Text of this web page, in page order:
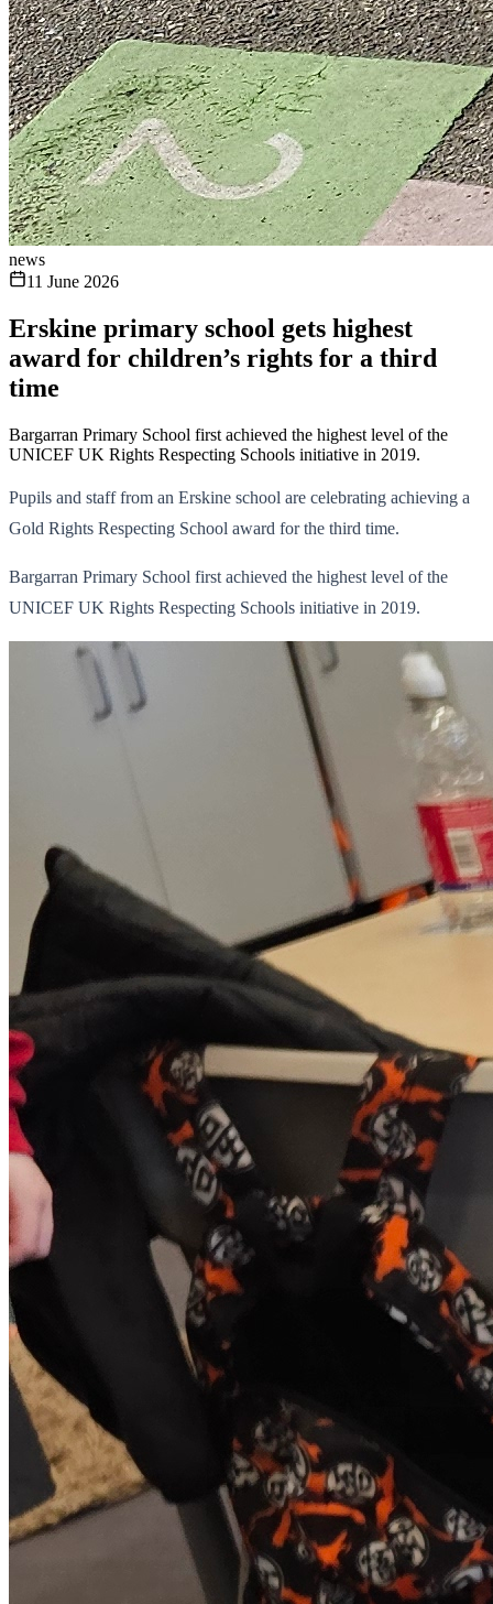
news
11 June 2026
Erskine primary school gets highest
award for children’s rights for a third
time
Bargarran Primary School first achieved the highest level of the
UNICEF UK Rights Respecting Schools initiative in 2019.
Pupils and staff from an Erskine school are celebrating achieving a
Gold Rights Respecting School award for the third time.
Bargarran Primary School first achieved the highest level of the
UNICEF UK Rights Respecting Schools initiative in 2019.